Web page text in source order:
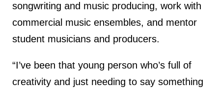
songwriting and music producing, work with
commercial music ensembles, and mentor
student musicians and producers.
“I’ve been that young person who’s full of
creativity and just needing to say something